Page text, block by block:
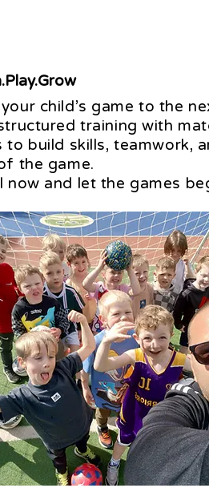
child’s game to the
training with
to build skills, teamwork,
the game.
now and let the games